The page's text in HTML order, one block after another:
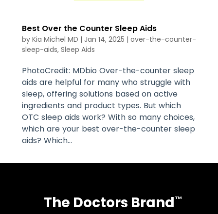
Best Over the Counter Sleep Aids
by Kia Michel MD | Jan 14, 2025 | over-the-counter-
sleep-aids, Sleep Aids
PhotoCredit: MDbio Over-the-counter sleep
aids are helpful for many who struggle with
sleep, offering solutions based on active
ingredients and product types. But which
OTC sleep aids work? With so many choices,
which are your best over-the-counter sleep
aids? Which...
The Doctors Brand™